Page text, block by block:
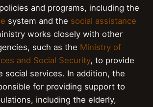
and programs, including the
system and the social assistance
works closely with other
such as the Ministry of
and Social Security, to provide
social services. In addition, the
for providing support to
including the elderly,